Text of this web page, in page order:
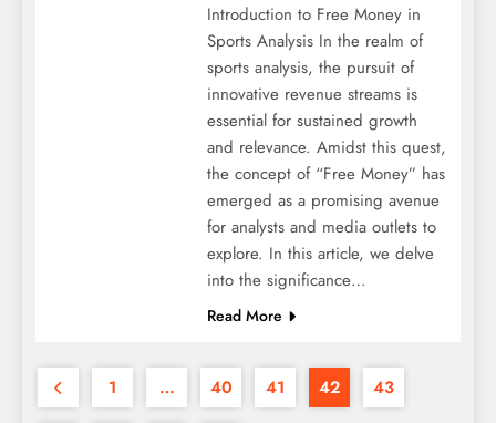
Introduction to Free Money in
Sports Analysis In the realm of
sports analysis, the pursuit of
innovative revenue streams is
essential for sustained growth
and relevance. Amidst this quest,
the concept of “Free Money” has
emerged as a promising avenue
for analysts and media outlets to
explore. In this article, we delve
into the significance…
Read More
1 … 40 41 42 43